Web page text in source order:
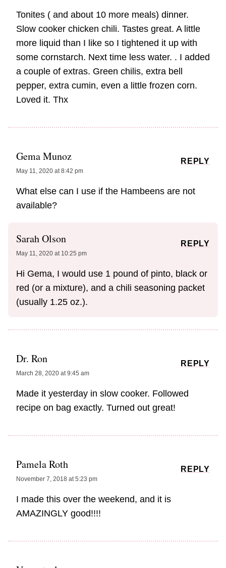
Tonites ( and about 10 more meals) dinner.
Slow cooker chicken chili. Tastes great. A little
more liquid than I like so I tightened it up with
some cornstarch. Next time less water. . I added
a couple of extras. Green chilis, extra bell
pepper, extra cumin, even a little frozen corn.
Loved it. Thx
Gema Munoz
May 11, 2020 at 8:42 pm
What else can I use if the Hambeens are not
available?
REPLY
Sarah Olson
May 11, 2020 at 10:25 pm
Hi Gema, I would use 1 pound of pinto, black or
red (or a mixture), and a chili seasoning packet
(usually 1.25 oz.).
REPLY
Dr. Ron
March 28, 2020 at 9:45 am
Made it yesterday in slow cooker. Followed
recipe on bag exactly. Turned out great!
REPLY
Pamela Roth
November 7, 2018 at 5:23 pm
I made this over the weekend, and it is
AMAZINGLY good!!!!
REPLY